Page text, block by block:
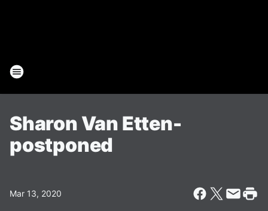
Sharon Van Etten-
postponed
Mar 13, 2020